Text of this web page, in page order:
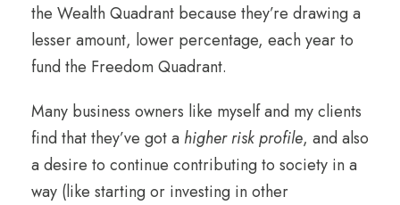
the Wealth Quadrant because they’re drawing a
lesser amount, lower percentage, each year to
fund the Freedom Quadrant.
Many business owners like myself and my clients
find that they’ve got a higher risk profile, and also
a desire to continue contributing to society in a
way (like starting or investing in other